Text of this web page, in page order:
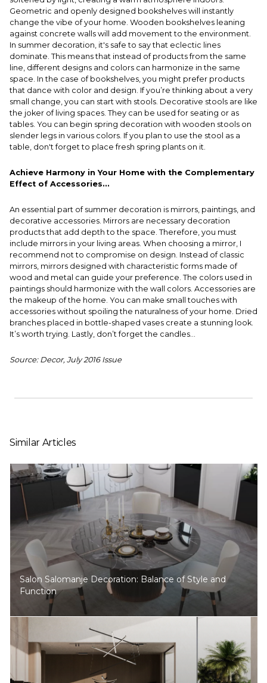
Geometric and openly designed bookshelves will instantly
change the vibe of your home. Wooden bookshelves leaning
against concrete walls will add movement to the environment.
In summer decoration, it's safe to say that eclectic lines
dominate. This means that instead of products from the same
line, different designs and colors can harmonize in the same
space. In the case of bookshelves, you might prefer products
that dance with color and design. If you’re thinking about a very
small change, you can start with stools. Decorative stools are like
the joker of living spaces. They can be used for seating or as
tables. You can begin spring decoration with wooden stools on
slender legs in various colors. If you plan to use the stool as a
table, don't forget to place fresh spring plants on it.
Achieve Harmony in Your Home with the Complementary
Effect of Accessories...
An essential part of summer decoration is mirrors, paintings, and
decorative accessories. Mirrors are necessary decoration
products that add depth to the space. Therefore, you must
include mirrors in your living areas. When choosing a mirror, I
recommend not to compromise on design. Instead of classic
mirrors, mirrors designed with characteristic forms made of
wood and metal can guide your preference. The colors used in
paintings should harmonize with the wall colors. Accessories are
the makeup of the home. You can make small touches with
accessories without spoiling the naturalness of your home. Dried
branches placed in bottle-shaped vases create a stunning look.
It’s worth trying. Lastly, don’t forget the candles...
Source: Decor, July 2016 Issue
Similar Articles
Salon Salomanje Decoration: Balance of Style and
Function